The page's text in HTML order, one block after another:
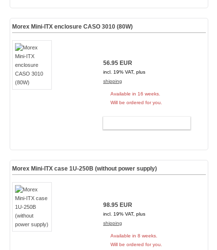
Morex Mini-ITX enclosure CASO 3010 (80W)
56.95 EUR
incl. 19% VAT, plus
shipping
Available in 16 weeks.
Will be ordered for you.
Morex Mini-ITX case 1U-250B (without power supply)
98.95 EUR
incl. 19% VAT, plus
shipping
Available in 8 weeks.
Will be ordered for you.